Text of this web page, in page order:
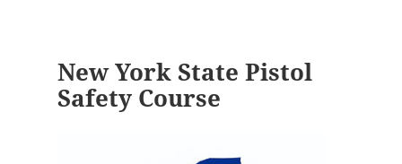
New York State Pistol
Safety Course